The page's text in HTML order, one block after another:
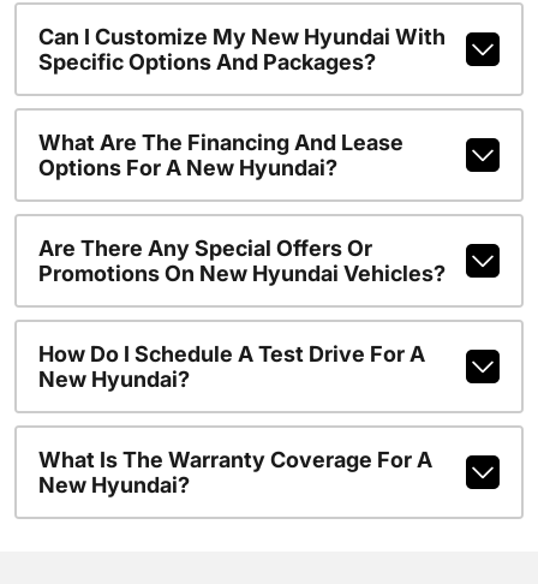
Can I Customize My New Hyundai With
Specific Options And Packages?
What Are The Financing And Lease
Options For A New Hyundai?
Are There Any Special Offers Or
Promotions On New Hyundai Vehicles?
How Do I Schedule A Test Drive For A
New Hyundai?
What Is The Warranty Coverage For A
New Hyundai?